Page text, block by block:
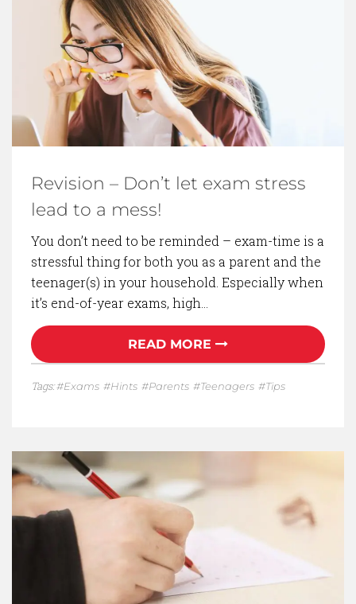
BACK TO BLOG
Revision – Don’t let exam stress
lead to a mess!
You don’t need to be reminded – exam-time is a
stressful thing for both you as a parent and the
teenager(s) in your household. Especially when
it’s end-of-year exams, high…
READ MORE
Tags: Exams Hints Parents Teenagers Tips